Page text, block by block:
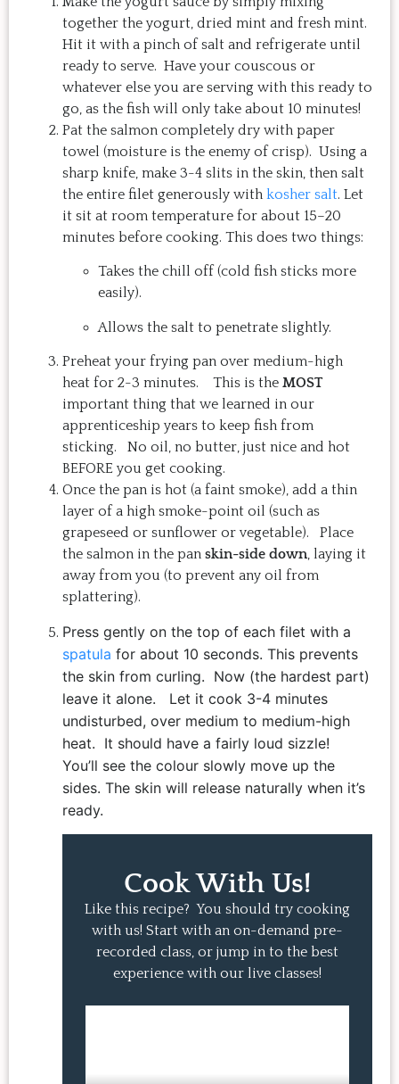
together the yogurt, dried mint and fresh mint.
Hit it with a pinch of salt and refrigerate until
ready to serve. Have your couscous or
whatever else you are serving with this ready to
go, as the fish will only take about 10 minutes!
Pat the salmon completely dry with paper
towel (moisture is the enemy of crisp). Using a
sharp knife, make 3-4 slits in the skin, then salt
the entire filet generously with kosher salt. Let
it sit at room temperature for about 15–20
minutes before cooking. This does two things:
Takes the chill off (cold fish sticks more
easily).
Allows the salt to penetrate slightly.
Preheat your frying pan over medium-high
heat for 2-3 minutes. This is the MOST
important thing that we learned in our
apprenticeship years to keep fish from
sticking. No oil, no butter, just nice and hot
BEFORE you get cooking.
Once the pan is hot (a faint smoke), add a thin
layer of a high smoke-point oil (such as
grapeseed or sunflower or vegetable). Place
the salmon in the pan skin-side down, laying it
away from you (to prevent any oil from
splattering).
Press gently on the top of each filet with a
spatula for about 10 seconds. This prevents
the skin from curling. Now (the hardest part)
leave it alone. Let it cook 3-4 minutes
undisturbed, over medium to medium-high
heat. It should have a fairly loud sizzle!
You’ll see the colour slowly move up the
sides. The skin will release naturally when it’s
ready.
Cook With Us!
Like this recipe? You should try cooking
with us! Start with an on-demand pre-
recorded class, or jump in to the best
experience with our live classes!